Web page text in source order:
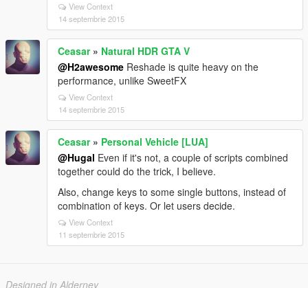
View Context
14 septembrie 2015
Ceasar» Natural HDR GTA V
@H2awesome Reshade is quite heavy on the
performance, unlike SweetFX
View Context
14 septembrie 2015
Ceasar» Personal Vehicle [LUA]
@Hugal Even if it's not, a couple of scripts combined
together could do the trick, I believe.
Also, change keys to some single buttons, instead of
combination of keys. Or let users decide.
View Context
11 septembrie 2015
Designed in Alderney